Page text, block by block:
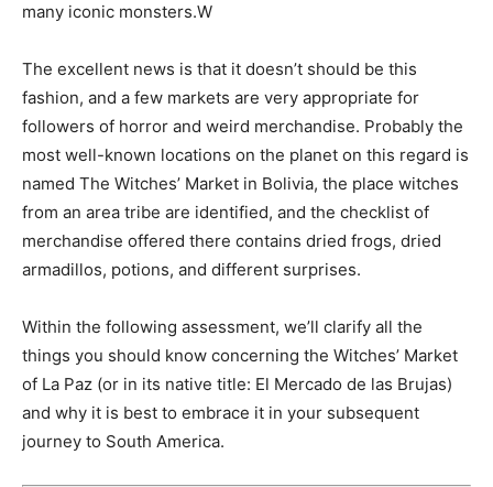
many iconic monsters.W
The excellent news is that it doesn’t should be this
fashion, and a few markets are very appropriate for
followers of horror and weird merchandise. Probably the
most well-known locations on the planet on this regard is
named The Witches’ Market in Bolivia, the place witches
from an area tribe are identified, and the checklist of
merchandise offered there contains dried frogs, dried
armadillos, potions, and different surprises.
Within the following assessment, we’ll clarify all the
things you should know concerning the Witches’ Market
of La Paz (or in its native title: El Mercado de las Brujas)
and why it is best to embrace it in your subsequent
journey to South America.